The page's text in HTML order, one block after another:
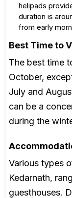
helipads
duration is
from early
Best Time to
The best time
October,
July and
can be a
during the
Various types
Kedarnath,
guesthouses.